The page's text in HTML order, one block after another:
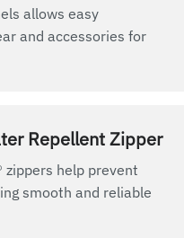
allows easy
and accessories for
Repellent Zipper
zippers help prevent
smooth and reliable